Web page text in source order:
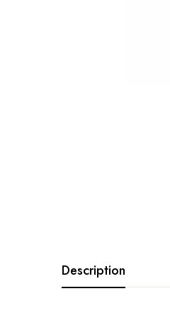
Description